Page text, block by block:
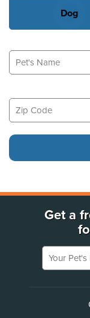
Dog
Get a
Your